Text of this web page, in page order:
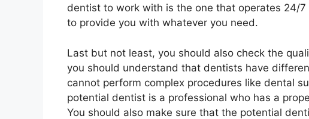
dentist to work with is the one that operates 24/
to provide you with whatever you need.
Last but not least, you should also check the
you should understand that dentists have
cannot perform complex procedures like dental
potential dentist is a professional who has a
You should also make sure that the potential